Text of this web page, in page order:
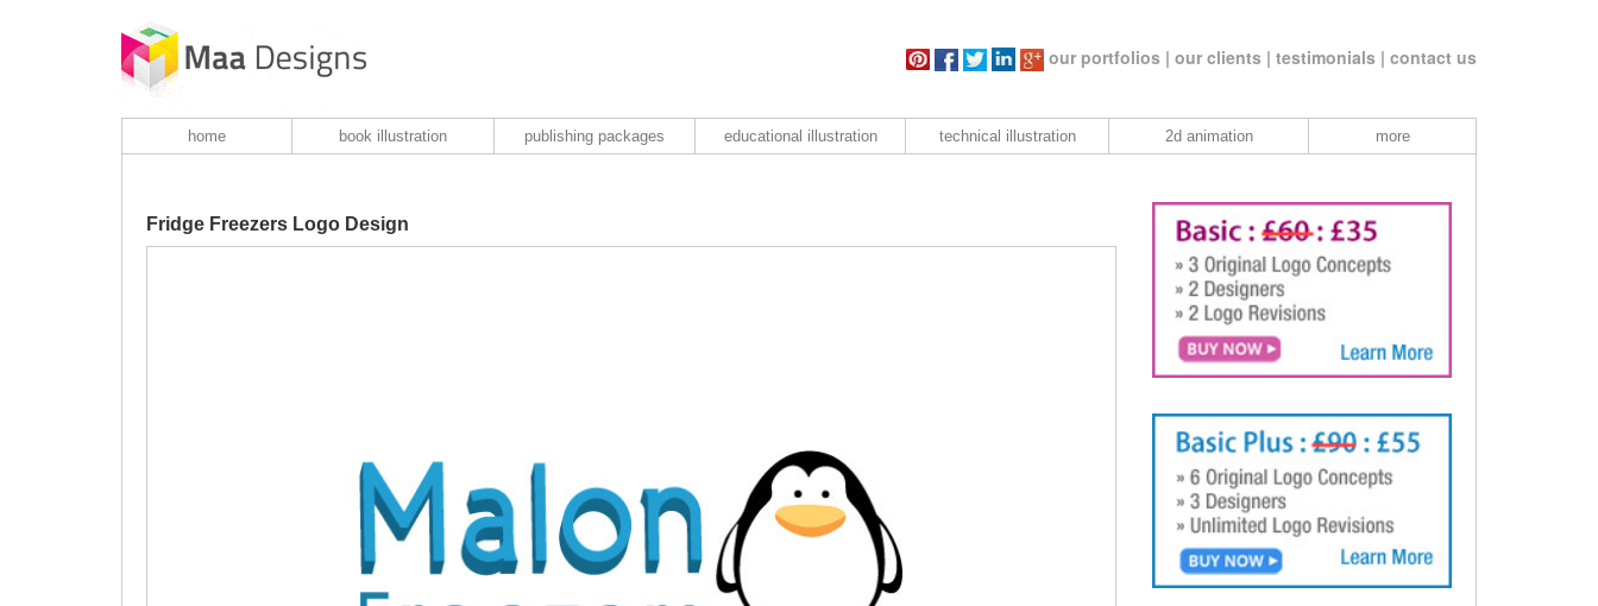
our portfolios | our clients | testimonials | contact us
home book illustration publishing packages educational illustration technical illustration 2d animation more
Fridge Freezers Logo Design